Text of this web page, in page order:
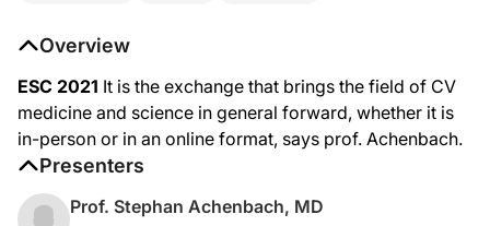
Overview
ESC 2021 It is the exchange that brings the field of CV
medicine and science in general forward, whether it is
in-person or in an online format, says prof. Achenbach.
Presenters
Prof. Stephan Achenbach, MD